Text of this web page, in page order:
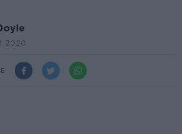
2020